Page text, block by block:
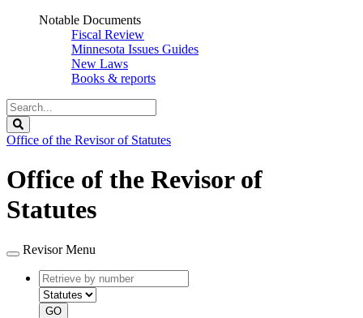
Notable Documents
Fiscal Review
Minnesota Issues Guides
New Laws
Books & reports
Search
Legislature
Office of the Revisor of Statutes
Office of the Revisor of
Statutes
Revisor Menu
Retrieve
by
number
type
GO